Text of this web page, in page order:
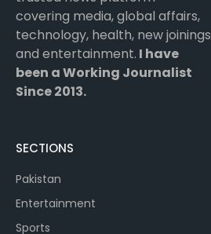
covering media, global affairs,
technology, health, new joinings
and entertainment. I have
been a Working Journalist
Since 2013.
SECTIONS
Pakistan
Entertainment
Sports